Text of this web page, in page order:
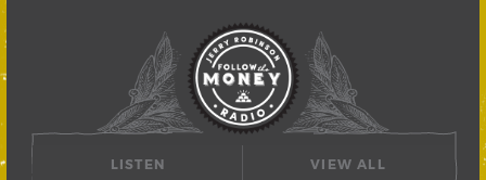
LISTEN VIEW ALL